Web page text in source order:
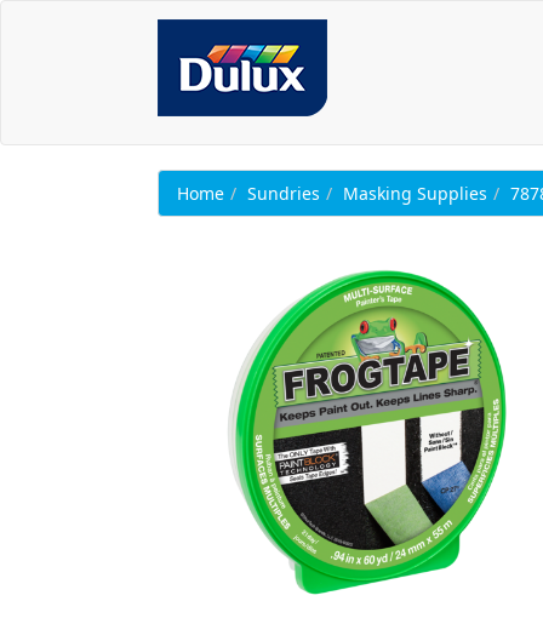
Home Sundries Masking Supplies